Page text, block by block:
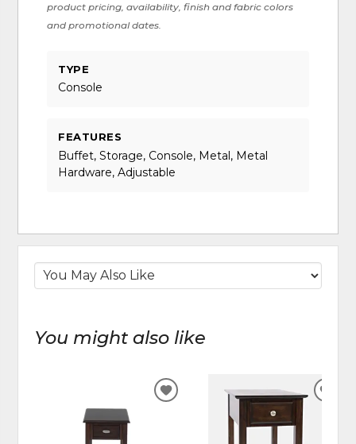
product pricing, availability, finish and fabric colors
and promotional dates.
TYPE
Console
FEATURES
Buffet, Storage, Console, Metal, Metal
Hardware, Adjustable
You might also like
ADD